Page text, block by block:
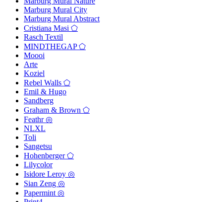
Marburg Mural City
Marburg Mural Abstract
Cristiana Masi ⬠
Rasch Textil
MINDTHEGAP ⬠
Moooi
Arte
Koziel
Rebel Walls ⬠
Emil & Hugo
Sandberg
Graham & Brown ⬠
Feathr ◎
NLXL
Toli
Sangetsu
Hohenberger ⬠
Lilycolor
Isidore Leroy ◎
Sian Zeng ◎
Papermint ◎